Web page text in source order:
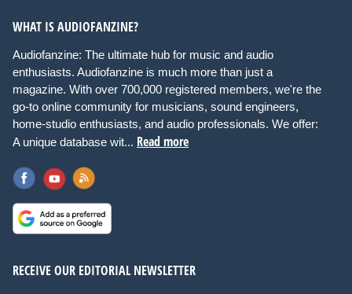
WHAT IS AUDIOFANZINE?
Audiofanzine: The ultimate hub for music and audio
enthusiasts. Audiofanzine is much more than just a
magazine. With over 700,000 registered members, we're the
go-to online community for musicians, sound engineers,
home-studio enthusiasts, and audio professionals. We offer:
A unique database wit... Read more
RECEIVE OUR EDITORIAL NEWSLETTER